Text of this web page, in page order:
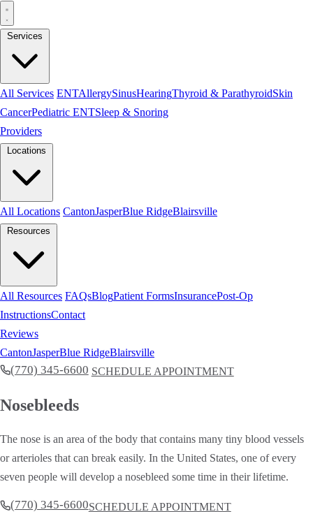
All Services ENTAllergySinusHearingThyroid & ParathyroidSkin
CancerPediatric ENTSleep & Snoring
Providers
All Locations CantonJasperBlue RidgeBlairsville
All Resources FAQsBlogPatient FormsInsurancePost-Op
InstructionsContact
Reviews
CantonJasperBlue RidgeBlairsville
(770) 345-6600 SCHEDULE APPOINTMENT
Nosebleeds
The nose is an area of the body that contains many tiny blood vessels
or arterioles that can break easily. In the United States, one of every
seven people will develop a nosebleed some time in their lifetime.
(770) 345-6600SCHEDULE APPOINTMENT